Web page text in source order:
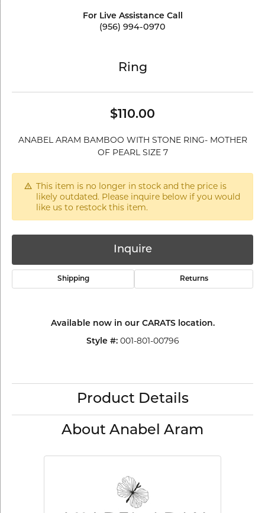
For Live Assistance Call
(956) 994-0970
Ring
$110.00
ANABEL ARAM BAMBOO WITH STONE RING- MOTHER
OF PEARL SIZE 7
This item is no longer in stock and the price is
likely outdated. Please inquire below if you would
like us to restock this item.
Inquire
Shipping Returns
Available now in our CARATS location.
Style #: 001-801-00796
Product Details
About Anabel Aram